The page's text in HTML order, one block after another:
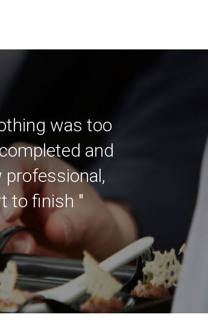
was too
and
professional,
to finish "